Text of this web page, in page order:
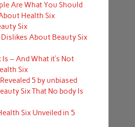
Are What You Should
Health Six
Six
About Beauty Six
– And What it’s Not
Six
5 by unbiased
Six That No body Is
Six Unveiled in 5